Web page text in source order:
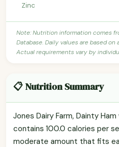
Zinc
Note: Nutrition information comes
Database. Daily values are based on
Actual requirements vary by
📋 Nutrition Summary
Jones Dairy Farm, Dainty
contains 100.0 calories per
moderate amount that fits